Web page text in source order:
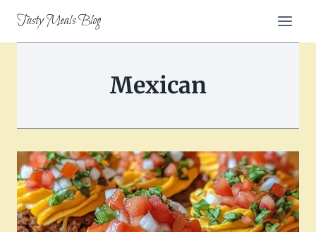
content
Tasty Meals Blog
Mexican